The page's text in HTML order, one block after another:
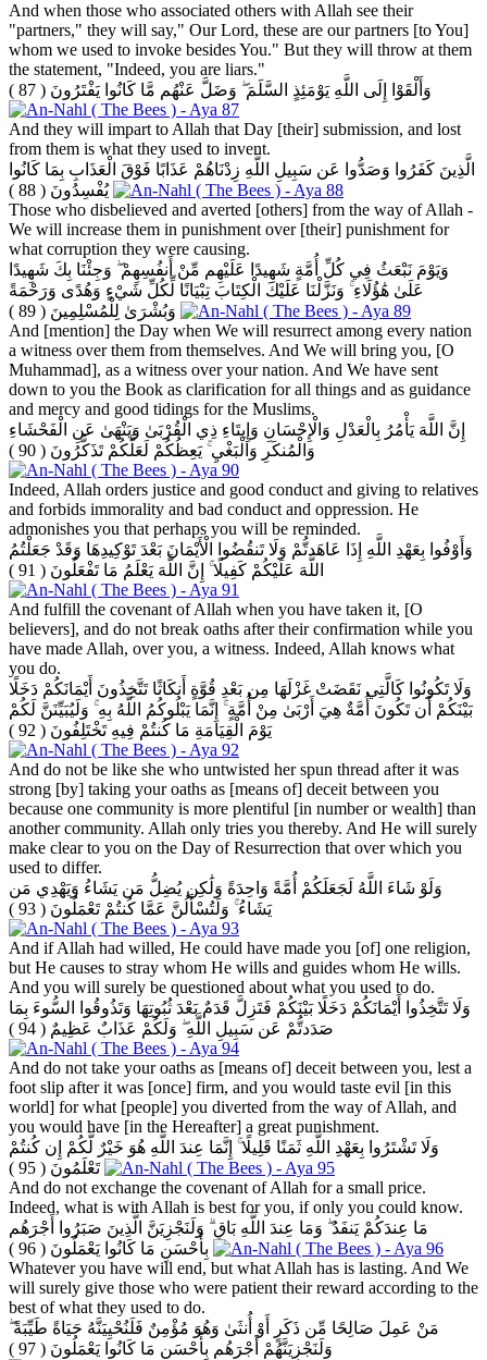
And when those who associated others with Allah see their
"partners," they will say," Our Lord, these are our partners [to You]
whom we used to invoke besides You." But they will throw at them
the statement, "Indeed, you are liars."
وَأَلْقَوْا إِلَى اللَّهِ يَوْمَئِذٍ السَّلَمَ ۖ وَضَلَّ عَنْهُم مَّا كَانُوا يَفْتَرُونَ ( 87 )
And they will impart to Allah that Day [their] submission, and lost
from them is what they used to invent.
الَّذِينَ كَفَرُوا وَصَدُّوا عَن سَبِيلِ اللَّهِ زِدْنَاهُمْ عَذَابًا فَوْقَ الْعَذَابِ بِمَا كَانُوا
يُفْسِدُونَ ( 88 )
Those who disbelieved and averted [others] from the way of Allah -
We will increase them in punishment over [their] punishment for
what corruption they were causing.
وَيَوْمَ نَبْعَثُ فِي كُلِّ أُمَّةٍ شَهِيدًا عَلَيْهِم مِّنْ أَنفُسِهِمْ ۖ وَجِئْنَا بِكَ شَهِيدًا
عَلَىٰ هَٰؤُلَاءِ ۚ وَنَزَّلْنَا عَلَيْكَ الْكِتَابَ تِبْيَانًا لِّكُلِّ شَيْءٍ وَهُدًى وَرَحْمَةً
وَبُشْرَىٰ لِلْمُسْلِمِينَ ( 89 )
And [mention] the Day when We will resurrect among every nation
a witness over them from themselves. And We will bring you, [O
Muhammad], as a witness over your nation. And We have sent
down to you the Book as clarification for all things and as guidance
and mercy and good tidings for the Muslims.
إِنَّ اللَّهَ يَأْمُرُ بِالْعَدْلِ وَالْإِحْسَانِ وَإِيتَاءِ ذِي الْقُرْبَىٰ وَيَنْهَىٰ عَنِ الْفَحْشَاءِ
وَالْمُنكَرِ وَالْبَغْيِ ۚ يَعِظُكُمْ لَعَلَّكُمْ تَذَكَّرُونَ ( 90 )
Indeed, Allah orders justice and good conduct and giving to relatives
and forbids immorality and bad conduct and oppression. He
admonishes you that perhaps you will be reminded.
وَأَوْفُوا بِعَهْدِ اللَّهِ إِذَا عَاهَدتُّمْ وَلَا تَنقُضُوا الْأَيْمَانَ بَعْدَ تَوْكِيدِهَا وَقَدْ جَعَلْتُمُ
اللَّهَ عَلَيْكُمْ كَفِيلًا ۚ إِنَّ اللَّهَ يَعْلَمُ مَا تَفْعَلُونَ ( 91 )
And fulfill the covenant of Allah when you have taken it, [O
believers], and do not break oaths after their confirmation while you
have made Allah, over you, a witness. Indeed, Allah knows what
you do.
وَلَا تَكُونُوا كَالَّتِي نَقَضَتْ غَزْلَهَا مِن بَعْدِ قُوَّةٍ أَنكَاثًا تَتَّخِذُونَ أَيْمَانَكُمْ دَخَلًا
بَيْنَكُمْ أَن تَكُونَ أُمَّةٌ هِيَ أَرْبَىٰ مِنْ أُمَّةٍ ۚ إِنَّمَا يَبْلُوكُمُ اللَّهُ بِهِ ۚ وَلَيُبَيِّنَنَّ لَكُمْ
يَوْمَ الْقِيَامَةِ مَا كُنتُمْ فِيهِ تَخْتَلِفُونَ ( 92 )
And do not be like she who untwisted her spun thread after it was
strong [by] taking your oaths as [means of] deceit between you
because one community is more plentiful [in number or wealth] than
another community. Allah only tries you thereby. And He will surely
make clear to you on the Day of Resurrection that over which you
used to differ.
وَلَوْ شَاءَ اللَّهُ لَجَعَلَكُمْ أُمَّةً وَاحِدَةً وَلَٰكِن يُضِلُّ مَن يَشَاءُ وَيَهْدِي مَن
يَشَاءُ ۚ وَلَتُسْأَلُنَّ عَمَّا كُنتُمْ تَعْمَلُونَ ( 93 )
And if Allah had willed, He could have made you [of] one religion,
but He causes to stray whom He wills and guides whom He wills.
And you will surely be questioned about what you used to do.
وَلَا تَتَّخِذُوا أَيْمَانَكُمْ دَخَلًا بَيْنَكُمْ فَتَزِلَّ قَدَمٌ بَعْدَ ثُبُوتِهَا وَتَذُوقُوا السُّوءَ بِمَا
صَدَدتُّمْ عَن سَبِيلِ اللَّهِ ۖ وَلَكُمْ عَذَابٌ عَظِيمٌ ( 94 )
And do not take your oaths as [means of] deceit between you, lest a
foot slip after it was [once] firm, and you would taste evil [in this
world] for what [people] you diverted from the way of Allah, and
you would have [in the Hereafter] a great punishment.
وَلَا تَشْتَرُوا بِعَهْدِ اللَّهِ ثَمَنًا قَلِيلًا ۚ إِنَّمَا عِندَ اللَّهِ هُوَ خَيْرٌ لَّكُمْ إِن كُنتُمْ
تَعْلَمُونَ ( 95 )
And do not exchange the covenant of Allah for a small price.
Indeed, what is with Allah is best for you, if only you could know.
مَا عِندَكُمْ يَنفَدُ ۖ وَمَا عِندَ اللَّهِ بَاقٍ ۗ وَلَنَجْزِيَنَّ الَّذِينَ صَبَرُوا أَجْرَهُم
بِأَحْسَنِ مَا كَانُوا يَعْمَلُونَ ( 96 )
Whatever you have will end, but what Allah has is lasting. And We
will surely give those who were patient their reward according to the
best of what they used to do.
مَنْ عَمِلَ صَالِحًا مِّن ذَكَرٍ أَوْ أُنثَىٰ وَهُوَ مُؤْمِنٌ فَلَنُحْيِيَنَّهُ حَيَاةً طَيِّبَةً ۖ
وَلَنَجْزِيَنَّهُمْ أَجْرَهُم بِأَحْسَنِ مَا كَانُوا يَعْمَلُونَ ( 97 )